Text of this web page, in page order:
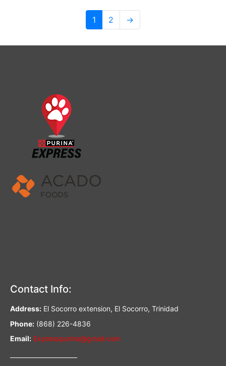
1 2 →
Contact Info:
Address: El Socorro extension, El Socorro, Trinidad
Phone: (868) 226-4836
Email: Expresspurina@gmail.com
—————————–